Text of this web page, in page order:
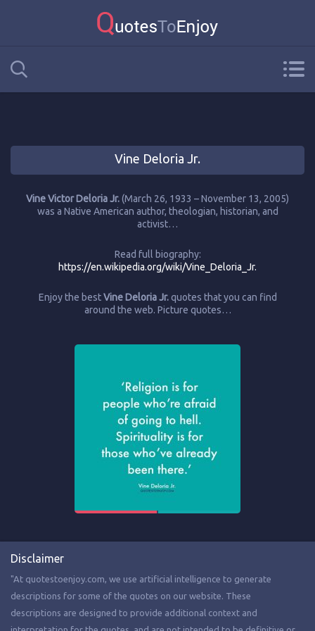
Vine Deloria Jr.
Vine Victor Deloria Jr.(March 26, 1933 – November 13, 2005)
was a Native American author, theologian, historian, and
activist…
Read full biography:
https://en.wikipedia.org/wiki/Vine_Deloria_Jr.
Enjoy the bestVine Deloria Jr.quotes that you can find
around the web. Picture quotes…
Disclaimer
"At quotestoenjoy.com, we use artificial intelligence to generate
descriptions for some of the quotes on our website. These
descriptions are designed to provide additional context and